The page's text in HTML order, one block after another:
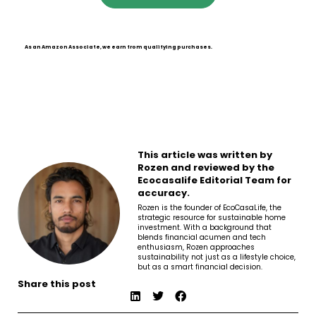
As an Amazon Associate, we earn from qualifying purchases.
This article was written by
Rozen and reviewed by the
Ecocasalife Editorial Team for
accuracy.
Rozen is the founder of EcoCasaLife, the
strategic resource for sustainable home
investment. With a background that
blends financial acumen and tech
enthusiasm, Rozen approaches
sustainability not just as a lifestyle choice,
but as a smart financial decision.
Share this post